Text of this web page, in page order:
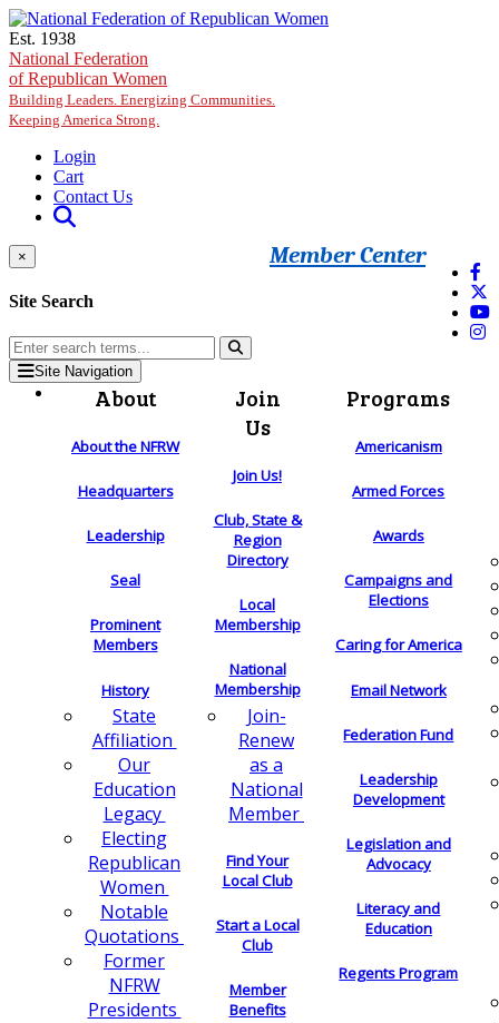
Skip to main content
Est. 1938
National Federation
of Republican Women
Building Leaders. Energizing Communities.
Keeping America Strong.
Login
Cart
Contact Us
Member Center
×
Site Search
Site Navigation
About
About the NFRW
Headquarters
Leadership
Seal
Prominent
Members
History
State
Affiliation
Our
Education
Legacy
Electing
Republican
Women
Notable
Quotations
Former
NFRW
Presidents
Join
Us
Join Us!
Club, State &
Region
Directory
Local
Membership
National
Membership
Join-
Renew
as a
National
Member
Find Your
Local Club
Start a Local
Club
Member
Benefits
Programs
Americanism
Armed Forces
Awards
Campaigns and
Elections
Caring for America
Email Network
Federation Fund
Leadership
Development
Legislation and
Advocacy
Literacy and
Education
Regents Program